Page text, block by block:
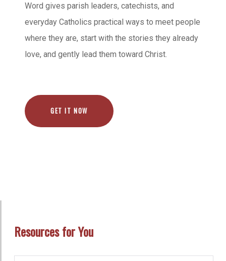
Word gives parish leaders, catechists, and
everyday Catholics practical ways to meet people
where they are, start with the stories they already
love, and gently lead them toward Christ.
GET IT NOW
Resources for You